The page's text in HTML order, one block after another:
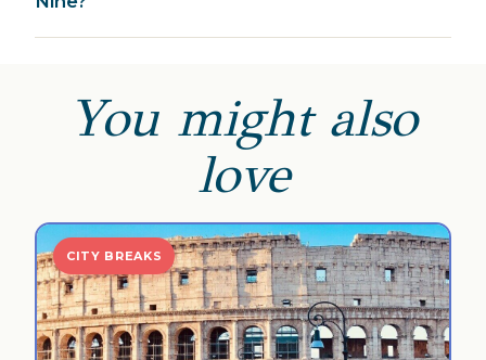
You might also
love
CITY BREAKS